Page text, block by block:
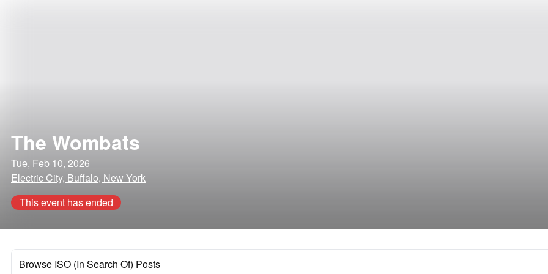
The Wombats
Tue, Feb 10, 2026
Electric City, Buffalo, New York
This event has ended
Browse ISO (In Search Of) Posts